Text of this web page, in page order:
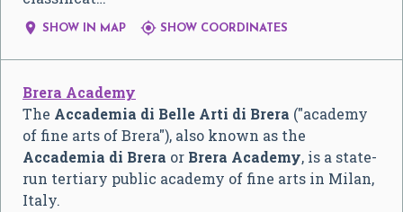
 SHOW IN MAP  SHOW COORDINATES
Brera Academy
The Accademia di Belle Arti di Brera ("academy
of fine arts of Brera"), also known as the
Accademia di Brera or Brera Academy, is a state-
run tertiary public academy of fine arts in Milan,
Italy.